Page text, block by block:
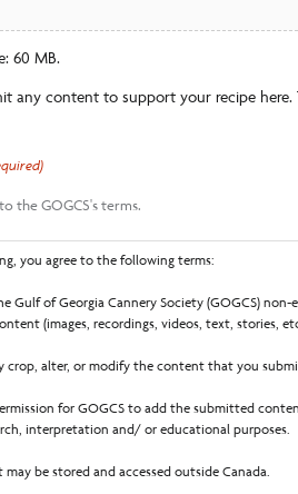
60 MB.
any content to support your recipe
the GOGCS's terms.
you agree to the following terms:
Gulf of Georgia Cannery Society (GOGCS)
(images, recordings, videos, text, stories,
crop, alter, or modify the content that you
for GOGCS to add the submitted
interpretation and/ or educational purposes.
be stored and accessed outside Canada.